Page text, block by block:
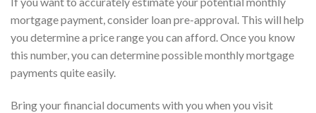
mortgage payment, consider loan pre-approval. This will help
you determine a price range you can afford. Once you know
this number, you can determine possible monthly mortgage
payments quite easily.
Bring your financial documents with you when you visit